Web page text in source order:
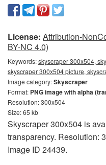
License: Attribution-
BY-NC 4.0)
Keywords:skyscraper 300x504,
skyscraper 300x504 picture,
Image category:Skyscraper
Format: PNG image with alpha
Resolution: 300x504
Size: 65 kb
Skyscraper 300x504 is
transparency. Resolution:
Image ID 24439.